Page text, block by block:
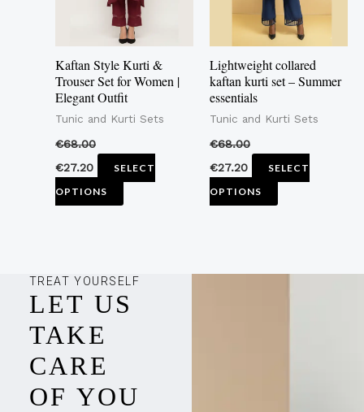
Kaftan Style Kurti &
Trouser Set for Women |
Elegant Outfit
Tunic and Kurti Sets
€68.00
€27.20
SELECT
OPTIONS
options
may
be
chosen
on
product
Lightweight collared
kaftan kurti set – Summer
essentials
Tunic and Kurti Sets
€68.00
€27.20
SELECT
OPTIONS
options
may
be
on
product
TREAT YOURSELF
LET US
TAKE
CARE
OF YOU